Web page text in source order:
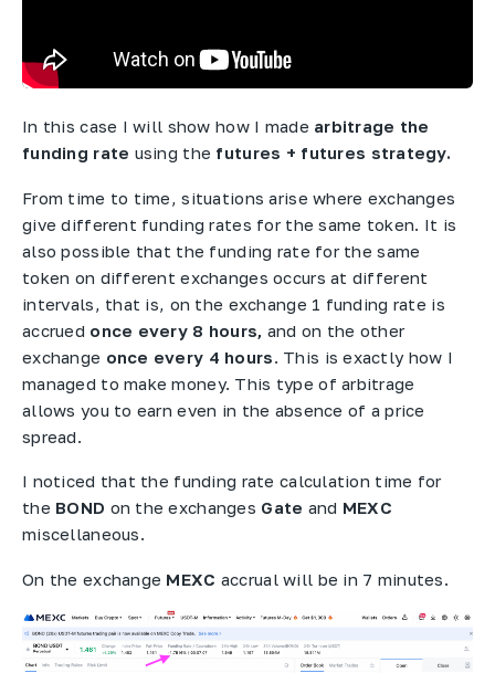
In this case I will show how I made arbitrage the
funding rate using the futures + futures strategy.
From time to time, situations arise where exchanges
give different funding rates for the same token. It is
also possible that the funding rate for the same
token on different exchanges occurs at different
intervals, that is, on the exchange 1 funding rate is
accrued once every 8 hours, and on the other
exchange once every 4 hours. This is exactly how I
managed to make money. This type of arbitrage
allows you to earn even in the absence of a price
spread.
I noticed that the funding rate calculation time for
the BOND on the exchanges Gate and MEXC
miscellaneous.
On the exchange MEXC accrual will be in 7 minutes.